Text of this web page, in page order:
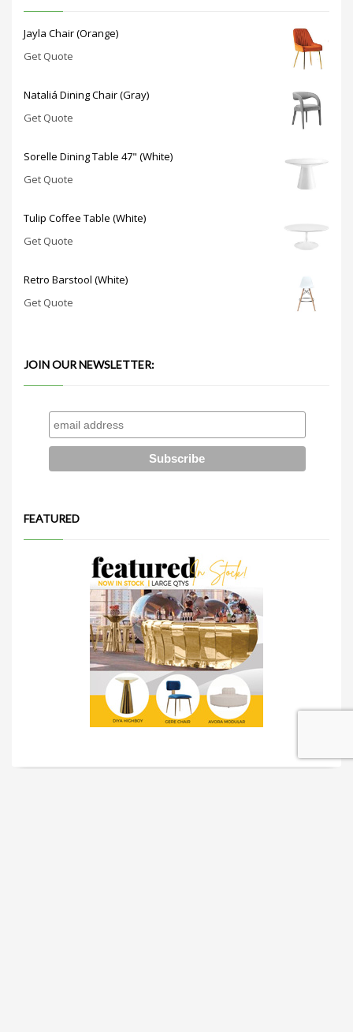
Jayla Chair (Orange)
Get Quote
Nataliá Dining Chair (Gray)
Get Quote
Sorelle Dining Table 47" (White)
Get Quote
Tulip Coffee Table (White)
Get Quote
Retro Barstool (White)
Get Quote
JOIN OUR NEWSLETTER:
FEATURED